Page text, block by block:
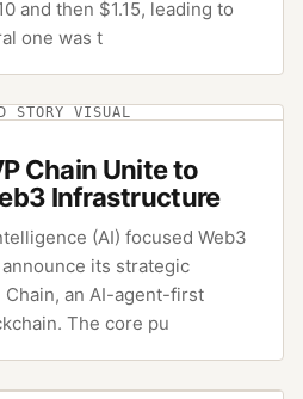
and then $1.15, leading to
one was t
STORY VISUAL
Chain Unite to
Infrastructure
(AI) focused Web3
its strategic
an AI-agent-first
The core pu